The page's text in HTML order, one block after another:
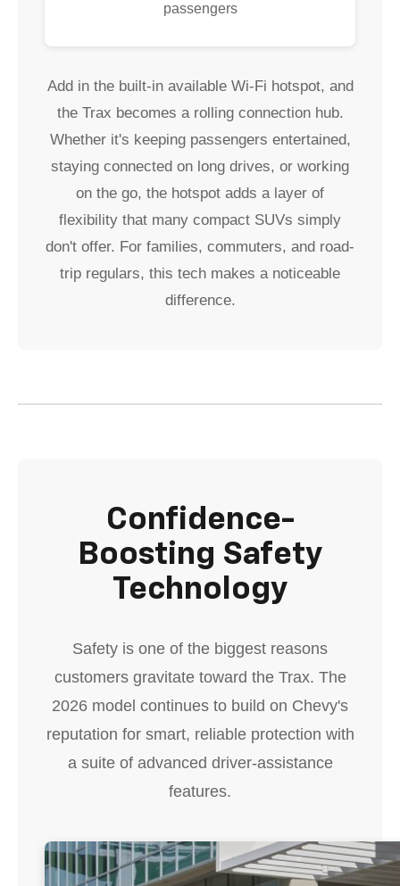
passengers
Add in the built-in available Wi-Fi hotspot, and
the Trax becomes a rolling connection hub.
Whether it's keeping passengers entertained,
staying connected on long drives, or working
on the go, the hotspot adds a layer of
flexibility that many compact SUVs simply
don't offer. For families, commuters, and road-
trip regulars, this tech makes a noticeable
difference.
Confidence-
Boosting Safety
Technology
Safety is one of the biggest reasons
customers gravitate toward the Trax. The
2026 model continues to build on Chevy's
reputation for smart, reliable protection with
a suite of advanced driver-assistance
features.